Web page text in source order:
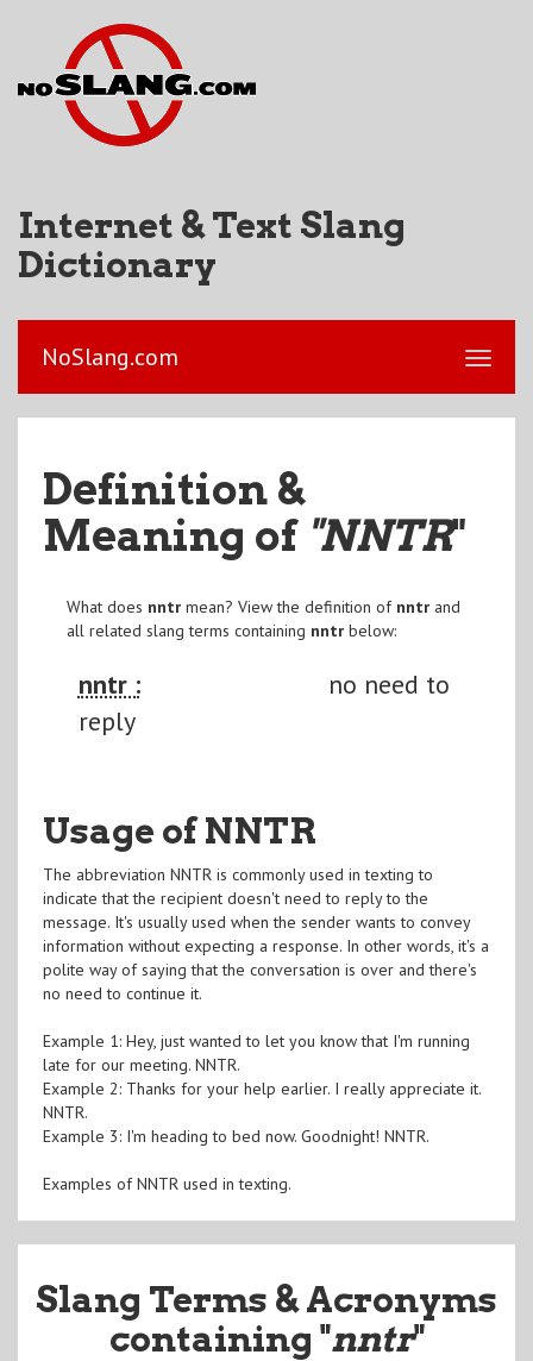
Internet & Text Slang
Dictionary
NoSlang.com
Definition &
Meaning of "NNTR"
What does nntrmean? View the definition of nntrand
all related slang terms containing nntrbelow:
nntr :
no need to
reply
Usage of NNTR
The abbreviation NNTR is commonly used in texting to
indicate that the recipient doesn't need to reply to the
message. It's usually used when the sender wants to convey
information without expecting a response. In other words, it's a
polite way of saying that the conversation is over and there's
no need to continue it.
Example 1: Hey, just wanted to let you know that I'm running
late for our meeting. NNTR.
Example 2: Thanks for your help earlier. I really appreciate it.
NNTR.
Example 3: I'm heading to bed now. Goodnight! NNTR.
Examples of NNTR used in texting.
Slang Terms & Acronyms
containing "nntr"